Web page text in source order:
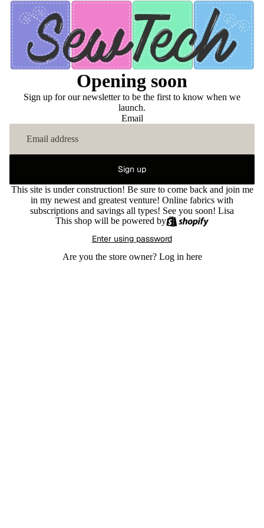
Opening soon
Sign up for our newsletter to be the first to know when we
launch.
Email
Sign up
This site is under construction! Be sure to come back and join me
in my newest and greatest venture! Online fabrics with
subscriptions and savings all types! See you soon! Lisa
This shop will be powered by
Enter using password
Are you the store owner? Log in here